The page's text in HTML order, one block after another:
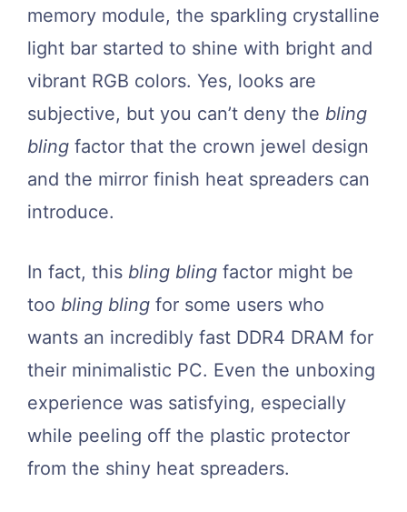
memory module, the sparkling crystalline
light bar started to shine with bright and
vibrant RGB colors. Yes, looks are
subjective, but you can’t deny the bling
bling factor that the crown jewel design
and the mirror finish heat spreaders can
introduce.
In fact, this bling bling factor might be
too bling bling for some users who
wants an incredibly fast DDR4 DRAM for
their minimalistic PC. Even the unboxing
experience was satisfying, especially
while peeling off the plastic protector
from the shiny heat spreaders.